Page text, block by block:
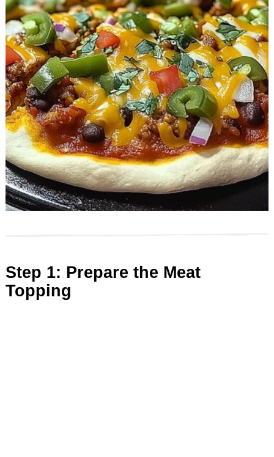
Step 1: Prepare the Meat
Topping